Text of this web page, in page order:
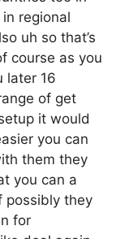
regional
uh so that’s
course as you
later 16
of get
it would
you can
them they
you can a
possibly they
for